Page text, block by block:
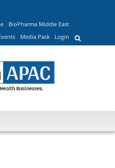
BioPharma Middle East
Media Pack Login